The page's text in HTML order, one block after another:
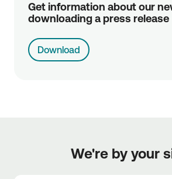
Get information about our
downloading a press release
Download
We're by your